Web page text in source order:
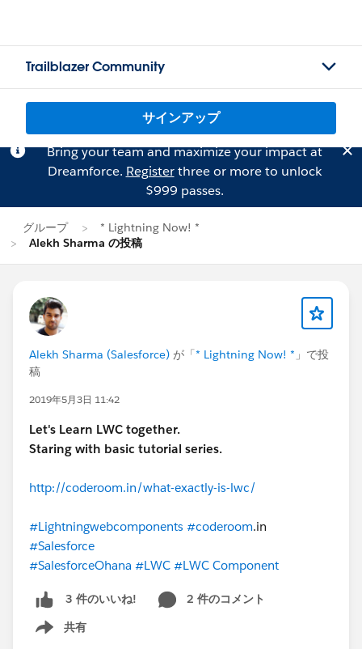
Trailblazer Community
サインアップ
Bring your team and maximize your impact at
Dreamforce. Registerthree or more to unlock
$999 passes.
グループ
* Lightning Now! *
Alekh Sharma の投稿
Alekh Sharma (Salesforce) が「* Lightning Now! * 」で投
稿
2019年5月3日 11:42
Let's Learn LWC together.
Staring with basic tutorial series.
http://coderoom.in/what-exactly-is-lwc/
#Lightningwebcomponents #coderoom.in
#Salesforce
#SalesforceOhana #LWC #LWC Component
3 件のいいね!
2 件のコメント
共有
Show menu